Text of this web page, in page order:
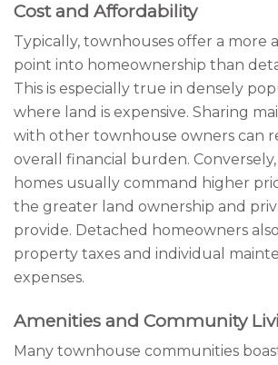
Cost and Affordability
Typically, townhouses offer a more
point into homeownership than
This is especially true in densely
where land is expensive. Sharing
with other townhouse owners can
overall financial burden.
homes usually command higher
the greater land ownership and
provide. Detached homeowners
property taxes and individual
expenses.
Amenities and Community
Many townhouse communities